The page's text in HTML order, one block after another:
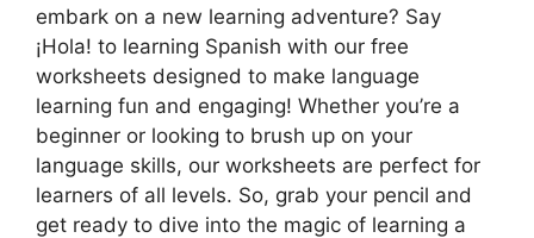
embark on a new learning adventure? Say
¡Hola! to learning Spanish with our free
worksheets designed to make language
learning fun and engaging! Whether you’re a
beginner or looking to brush up on your
language skills, our worksheets are perfect for
learners of all levels. So, grab your pencil and
get ready to dive into the magic of learning a